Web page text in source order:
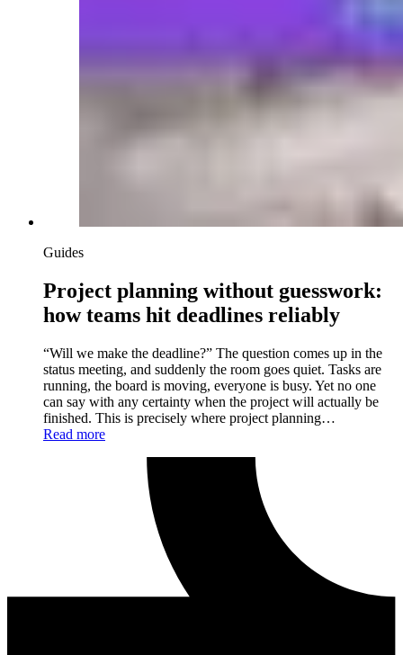
Guides
Project planning without guesswork:
how teams hit deadlines reliably
“Will we make the deadline?” The question comes up in the
status meeting, and suddenly the room goes quiet. Tasks are
running, the board is moving, everyone is busy. Yet no one
can say with any certainty when the project will actually be
finished. This is precisely where project planning…
Read more